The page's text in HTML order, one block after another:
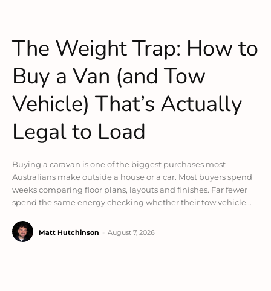
The Weight Trap: How to
Buy a Van (and Tow
Vehicle) That’s Actually
Legal to Load
Buying a caravan is one of the biggest purchases most
Australians make outside a house or a car. Most buyers spend
weeks comparing floor plans, layouts and finishes. Far fewer
spend the same energy checking whether their tow vehicle...
Matt Hutchinson August 7, 2026